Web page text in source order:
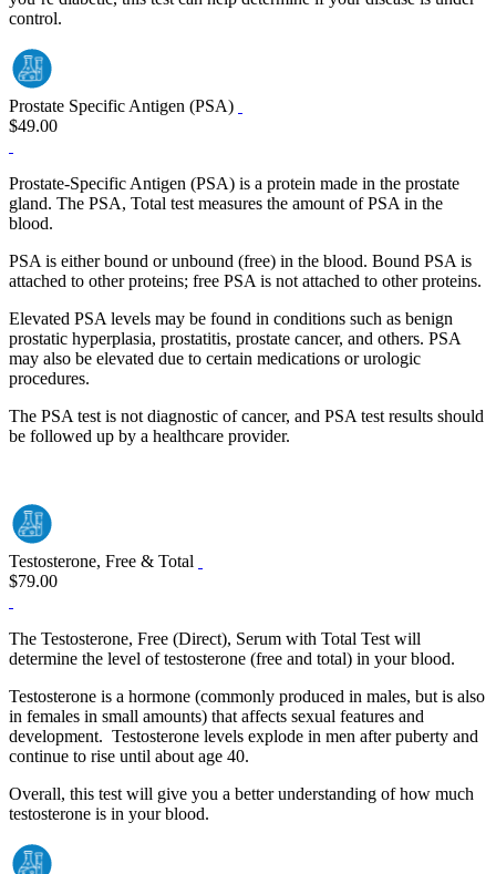
control.
Prostate Specific Antigen (PSA)
$49.00
Prostate-Specific Antigen (PSA) is a protein made in the prostate
gland. The PSA, Total test measures the amount of PSA in the
blood.
PSA is either bound or unbound (free) in the blood. Bound PSA is
attached to other proteins; free PSA is not attached to other proteins.
Elevated PSA levels may be found in conditions such as benign
prostatic hyperplasia, prostatitis, prostate cancer, and others. PSA
may also be elevated due to certain medications or urologic
procedures.
The PSA test is not diagnostic of cancer, and PSA test results should
be followed up by a healthcare provider.
Testosterone, Free & Total
$79.00
The Testosterone, Free (Direct), Serum with Total Test will
determine the level of testosterone (free and total) in your blood.
Testosterone is a hormone (commonly produced in males, but is also
in females in small amounts) that affects sexual features and
development. Testosterone levels explode in men after puberty and
continue to rise until about age 40.
Overall, this test will give you a better understanding of how much
testosterone is in your blood.